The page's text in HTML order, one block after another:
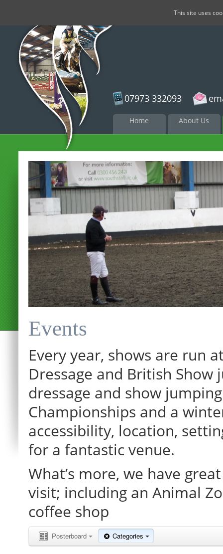
07973 332093
Skip to
Home About Us
Events
Every year, shows are run
Dressage and British
dressage and show
Championships and a
accessibility, location,
for a fantastic venue.
What’s more, we have
visit; including an Animal
coffee shop
Posterboard Categories
This site uses